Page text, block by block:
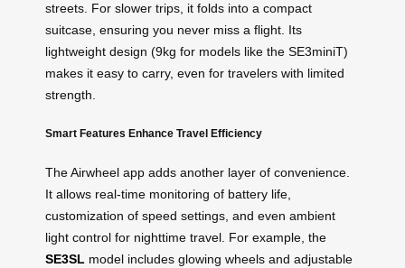
streets. For slower trips, it folds into a compact
suitcase, ensuring you never miss a flight. Its
lightweight design (9kg for models like the SE3miniT)
makes it easy to carry, even for travelers with limited
strength.
Smart Features Enhance Travel Efficiency
The Airwheel app adds another layer of convenience.
It allows real-time monitoring of battery life,
customization of speed settings, and even ambient
light control for nighttime travel. For example, the
SE3SL model includes glowing wheels and adjustable